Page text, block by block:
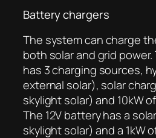
Battery chargers
The system can charge
both solar and grid
has 3 charging sources,
external solar), solar
skylight solar) and 10kW
The 12V battery has a
skylight solar) and a 1kW